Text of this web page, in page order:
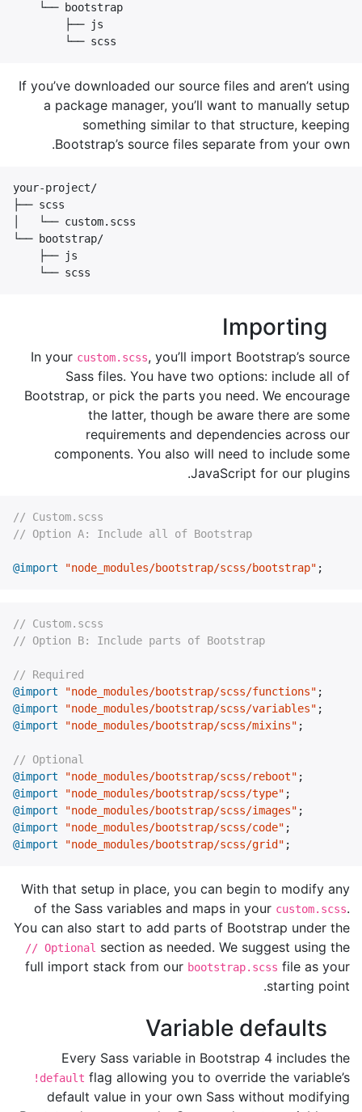
    └── bootstrap
        ├── js
        └── scss
If you’ve downloaded our source files and aren’t using
a package manager, you’ll want to manually setup
something similar to that structure, keeping
Bootstrap’s source files separate from your own.
your-project/
├── scss
│   └── custom.scss
└── bootstrap/
    ├── js
    └── scss
Importing
In your custom.scss, you’ll import Bootstrap’s source
Sass files. You have two options: include all of
Bootstrap, or pick the parts you need. We encourage
the latter, though be aware there are some
requirements and dependencies across our
components. You also will need to include some
JavaScript for our plugins.
// Custom.scss
// Option A: Include all of Bootstrap
@import "node_modules/bootstrap/scss/bootstrap" ;
// Custom.scss
// Option B: Include parts of Bootstrap
// Required
@import
"node_modules/bootstrap/scss/functions" ;
@import
"node_modules/bootstrap/scss/variables" ;
@import
"node_modules/bootstrap/scss/mixins" ;
// Optional
@import
"node_modules/bootstrap/scss/reboot" ;
@import
"node_modules/bootstrap/scss/type" ;
@import
"node_modules/bootstrap/scss/images" ;
@import
"node_modules/bootstrap/scss/code" ;
@import
"node_modules/bootstrap/scss/grid" ;
With that setup in place, you can begin to modify any
of the Sass variables and maps in your custom.scss.
You can also start to add parts of Bootstrap under the
// Optional section as needed. We suggest using the
full import stack from our bootstrap.scss file as your
starting point.
Variable defaults
Every Sass variable in Bootstrap 4 includes the
!default flag allowing you to override the variable’s
default value in your own Sass without modifying